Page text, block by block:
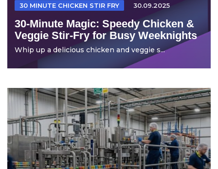
30 MINUTE CHICKEN STIR FRY 30.09.2025
30-Minute Magic: Speedy Chicken &
Veggie Stir-Fry for Busy Weeknights
Whip up a delicious chicken and veggie s...